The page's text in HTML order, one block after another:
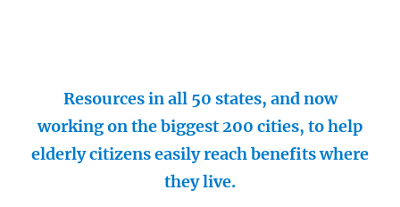
Resources in all 50 states, and now
working on the biggest 200 cities, to help
elderly citizens easily reach benefits where
they live.